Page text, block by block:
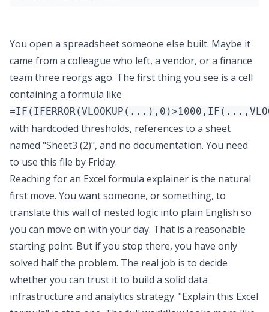
You open a spreadsheet someone else built. Maybe it
came from a colleague who left, a vendor, or a finance
team three reorgs ago. The first thing you see is a cell
containing a formula like
with hardcoded thresholds, references to a sheet
named "Sheet3 (2)", and no documentation. You need
to use this file by Friday.
Reaching for an Excel formula explainer is the natural
first move. You want someone, or something, to
translate this wall of nested logic into plain English so
you can move on with your day. That is a reasonable
starting point. But if you stop there, you have only
solved half the problem. The real job is to decide
whether you can trust it to build a solid data
infrastructure and analytics strategy. "Explain this Excel